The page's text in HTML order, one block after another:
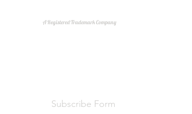
A Registered Trademark Company
Subscribe Form